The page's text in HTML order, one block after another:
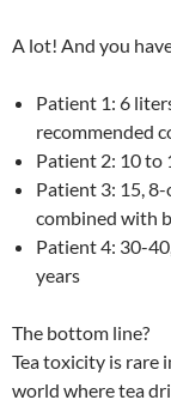
A lot! And you
Patient 1: 6
recommended
Patient 2: 10 to
Patient 3: 15, 8-
combined with
Patient 4: 30-
years
The bottom line?
Tea toxicity is rare
world where tea